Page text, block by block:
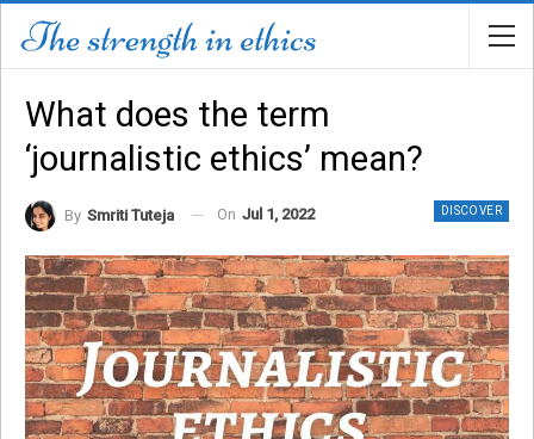
What does the term
‘journalistic ethics’ mean?
DISCOVER
By Smriti Tuteja On Jul 1, 2022